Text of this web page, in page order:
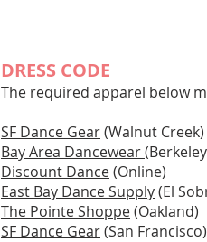
​​DRESS CODE
The required apparel below
SF Dance Gear(Walnut Creek)
Bay Area Dancewear
Discount Dance(Online)
East Bay Dance Supply(El
The Pointe Shoppe(Oakland)
SF Dance Gear(San Francisco)